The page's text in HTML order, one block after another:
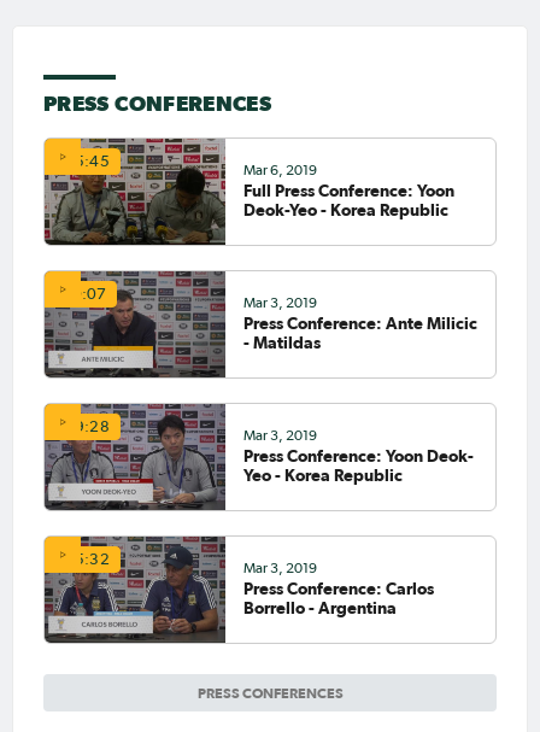
PRESS CONFERENCES
PRESS CONFERENCES
05:45
Mar 6, 2019
Full Press Conference: Yoon
Deok-Yeo - Korea Republic
10:07
Mar 3, 2019
Press Conference: Ante Milicic
- Matildas
09:28
Mar 3, 2019
Press Conference: Yoon Deok-
Yeo - Korea Republic
05:32
Mar 3, 2019
Press Conference: Carlos
Borrello - Argentina